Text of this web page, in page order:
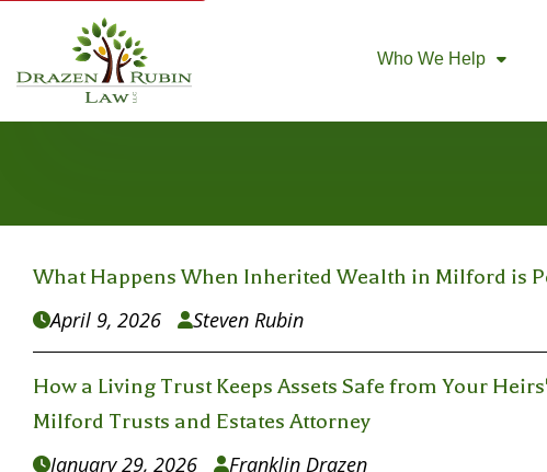
Who We Help 
What Happens When Inherited Wealth in Milford is
April 9, 2026 Steven Rubin
How a Living Trust Keeps Assets Safe from Your
Milford Trusts and Estates Attorney
January 29, 2026 Franklin Drazen